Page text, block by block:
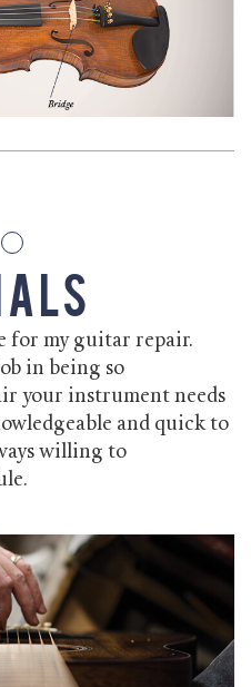
for my guitar repair.
in being so
your instrument needs
and quick to
willing to